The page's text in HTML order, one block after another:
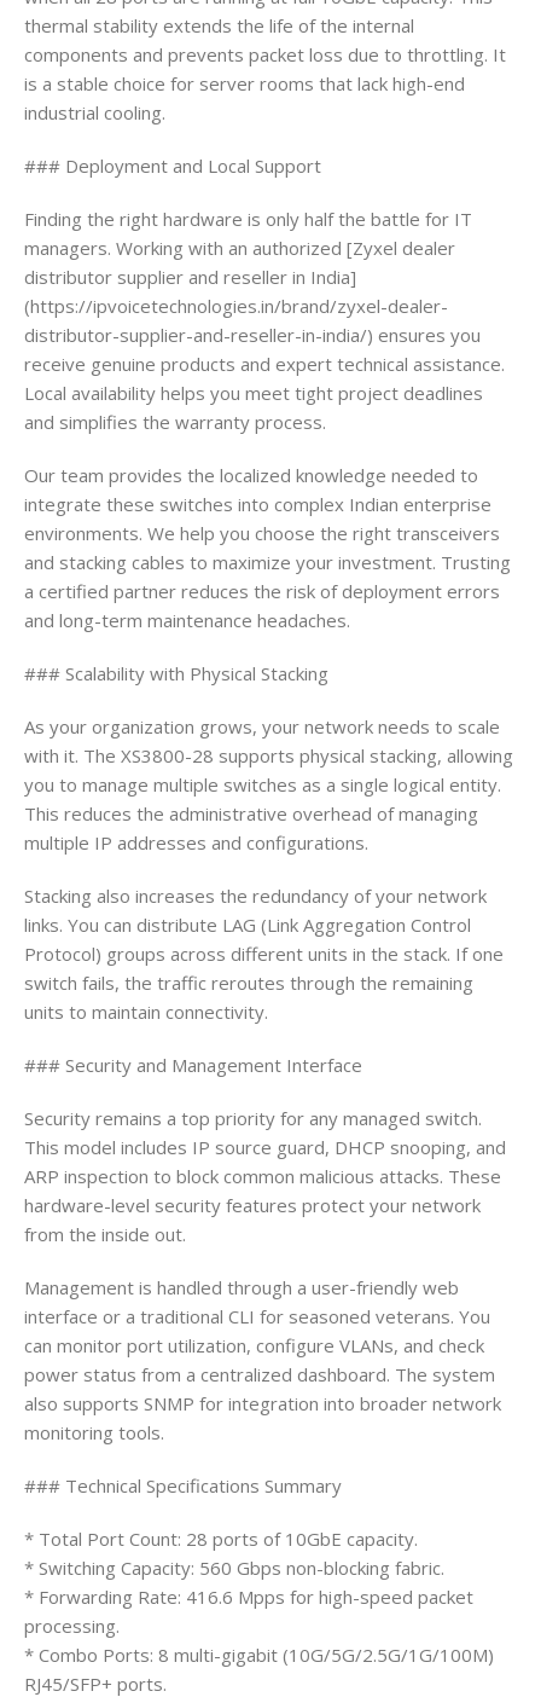
thermal stability extends the life of the internal
components and prevents packet loss due to throttling. It
is a stable choice for server rooms that lack high-end
industrial cooling.
### Deployment and Local Support
Finding the right hardware is only half the battle for IT
managers. Working with an authorized [Zyxel dealer
distributor supplier and reseller in India]
(https://ipvoicetechnologies.in/brand/zyxel-dealer-
distributor-supplier-and-reseller-in-india/) ensures you
receive genuine products and expert technical assistance.
Local availability helps you meet tight project deadlines
and simplifies the warranty process.
Our team provides the localized knowledge needed to
integrate these switches into complex Indian enterprise
environments. We help you choose the right transceivers
and stacking cables to maximize your investment. Trusting
a certified partner reduces the risk of deployment errors
and long-term maintenance headaches.
### Scalability with Physical Stacking
As your organization grows, your network needs to scale
with it. The XS3800-28 supports physical stacking, allowing
you to manage multiple switches as a single logical entity.
This reduces the administrative overhead of managing
multiple IP addresses and configurations.
Stacking also increases the redundancy of your network
links. You can distribute LAG (Link Aggregation Control
Protocol) groups across different units in the stack. If one
switch fails, the traffic reroutes through the remaining
units to maintain connectivity.
### Security and Management Interface
Security remains a top priority for any managed switch.
This model includes IP source guard, DHCP snooping, and
ARP inspection to block common malicious attacks. These
hardware-level security features protect your network
from the inside out.
Management is handled through a user-friendly web
interface or a traditional CLI for seasoned veterans. You
can monitor port utilization, configure VLANs, and check
power status from a centralized dashboard. The system
also supports SNMP for integration into broader network
monitoring tools.
### Technical Specifications Summary
* Total Port Count: 28 ports of 10GbE capacity.
* Switching Capacity: 560 Gbps non-blocking fabric.
* Forwarding Rate: 416.6 Mpps for high-speed packet
processing.
* Combo Ports: 8 multi-gigabit (10G/5G/2.5G/1G/100M)
RJ45/SFP+ ports.